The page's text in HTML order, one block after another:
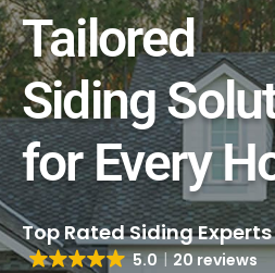
Tailored
Siding
for Every
5.0 20 reviews